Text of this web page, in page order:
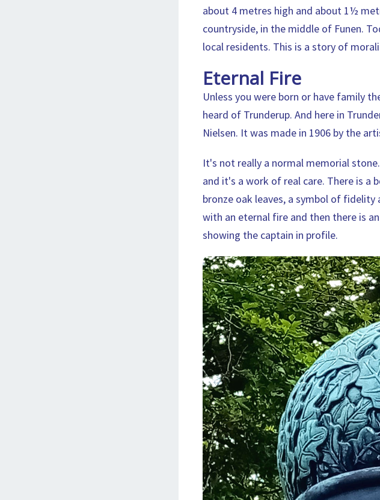
about 4 metres high and about 1½
countryside, in the middle of Funen.
local residents. This is a story of
Eternal Fire
Unless you were born or have family
heard of Trunderup. And here in
Nielsen. It was made in 1906 by the
It's not really a normal memorial
and it's a work of real care. There is a
bronze oak leaves, a symbol of fidelity
with an eternal fire and then there is
showing the captain in profile.